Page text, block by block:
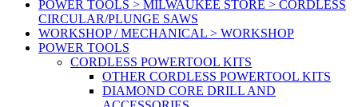
POWER TOOLS > MILWAUKEE STORE > CORDLESS
CIRCULAR/PLUNGE SAWS
WORKSHOP / MECHANICAL > WORKSHOP
POWER TOOLS
CORDLESS POWERTOOL KITS
OTHER CORDLESS POWERTOOL KITS
DIAMOND CORE DRILL AND